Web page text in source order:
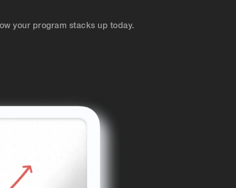
your program stacks up today.